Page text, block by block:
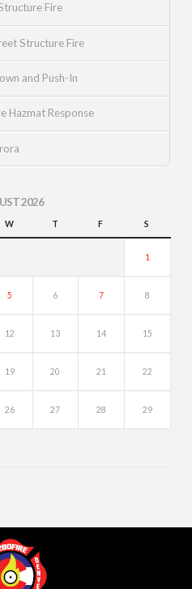
Fire
Structure Fire
and Push-In
Hazmat Response
2026
W T F S
1
5 6 7 8
12 13 14 15
19 20 21 22
26 27 28 29